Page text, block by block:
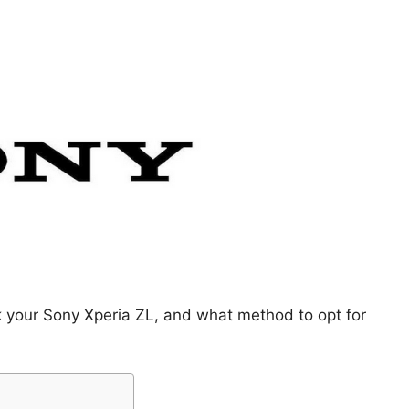
Sony Xperia ZL, and what method to opt for